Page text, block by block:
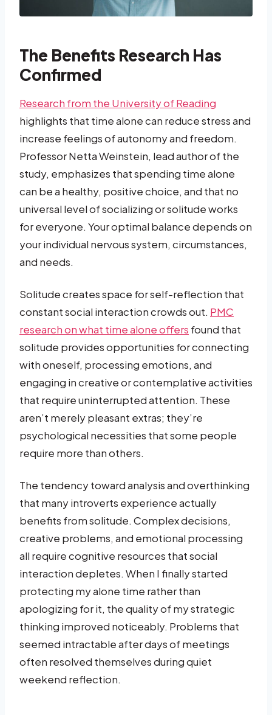
The Benefits Research Has
Confirmed
Research from the University of Reading
highlights that time alone can reduce stress and
increase feelings of autonomy and freedom.
Professor Netta Weinstein, lead author of the
study, emphasizes that spending time alone
can be a healthy, positive choice, and that no
universal level of socializing or solitude works
for everyone. Your optimal balance depends on
your individual nervous system, circumstances,
and needs.
Solitude creates space for self-reflection that
constant social interaction crowds out. PMC
research on what time alone offers found that
solitude provides opportunities for connecting
with oneself, processing emotions, and
engaging in creative or contemplative activities
that require uninterrupted attention. These
aren’t merely pleasant extras; they’re
psychological necessities that some people
require more than others.
The tendency toward analysis and overthinking
that many introverts experience actually
benefits from solitude. Complex decisions,
creative problems, and emotional processing
all require cognitive resources that social
interaction depletes. When I finally started
protecting my alone time rather than
apologizing for it, the quality of my strategic
thinking improved noticeably. Problems that
seemed intractable after days of meetings
often resolved themselves during quiet
weekend reflection.